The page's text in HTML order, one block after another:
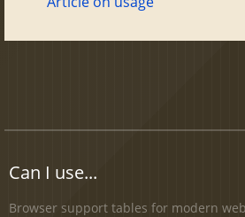
Can I use...
Browser support tables for modern